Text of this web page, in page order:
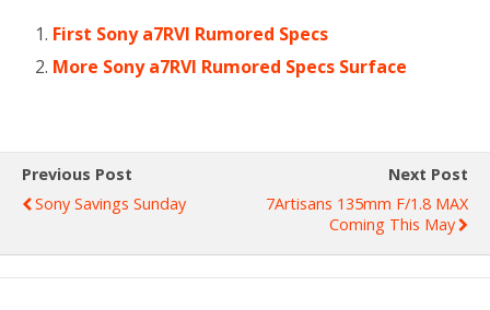
First Sony a7RVI Rumored Specs
More Sony a7RVI Rumored Specs Surface
Previous Post
Sony Savings Sunday
Next Post
7Artisans 135mm F/1.8 MAX
Coming This May